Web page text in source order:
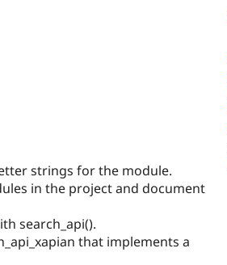
strings for the module.
in the project and document
search_api().
that implements a